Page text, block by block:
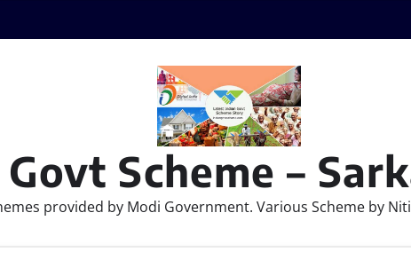
Scheme –
provided by Modi Government. Various Scheme by